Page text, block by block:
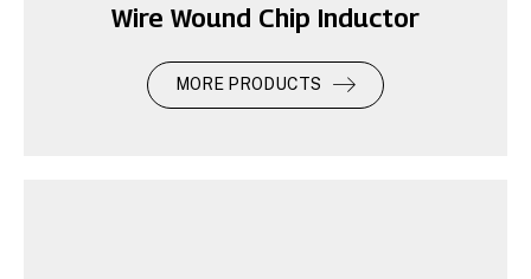
Wire Wound Chip Inductor
MORE PRODUCTS